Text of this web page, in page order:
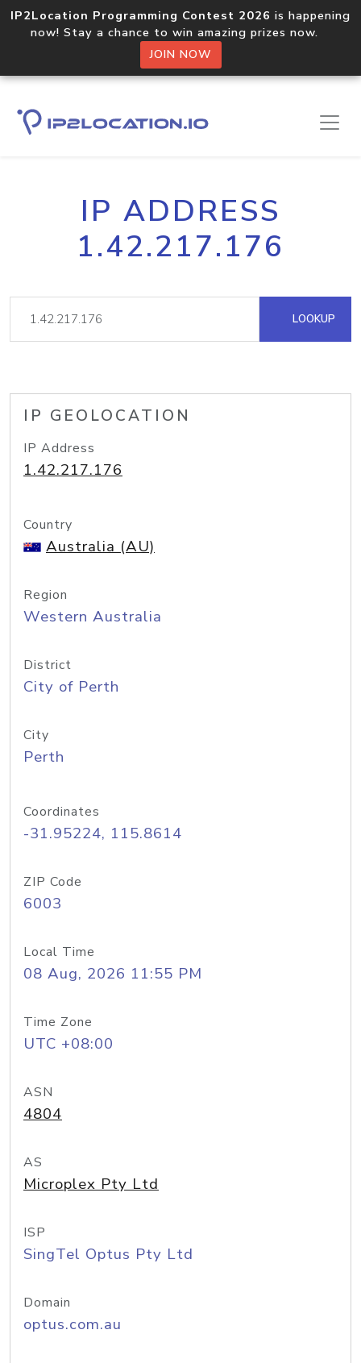
IP2Location Programming Contest 2026 is happening
now! Stay a chance to win amazing prizes now.
JOIN NOW
IP ADDRESS
1.42.217.176
LOOKUP
IP GEOLOCATION
IP Address
1.42.217.176
Country
Australia (AU)
Region
Western Australia
District
City of Perth
City
Perth
Coordinates
-31.95224, 115.8614
ZIP Code
6003
Local Time
08 Aug, 2026 11:55 PM
Time Zone
UTC +08:00
ASN
4804
AS
Microplex Pty Ltd
ISP
SingTel Optus Pty Ltd
Domain
optus.com.au